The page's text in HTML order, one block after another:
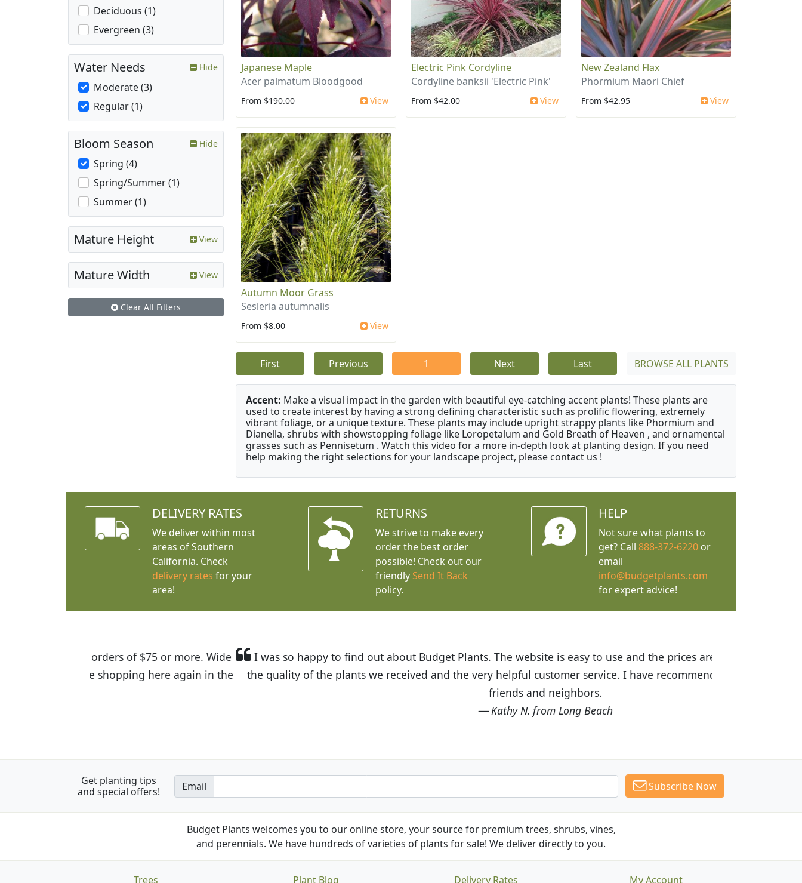
Japanese Maple
Acer palmatum Bloodgood
From $190.00 View
Electric Pink Cordyline
Cordyline banksii 'Electric Pink'
From $42.00 View
New Zealand Flax
Phormium Maori Chief
From $42.95 View
Autumn Moor Grass
Sesleria autumnalis
From $8.00 View
First Previous 1 Next Last BROWSE ALL PLANTS
Accent: Make a visual impact in the garden with beautiful eye-catching accent plants! These plants are
used to create interest by having a strong defining characteristic such as prolific flowering, extremely
vibrant foliage, or a unique texture. These plants may include upright strappy plants like Phormium and
Dianella, shrubs with showstopping foliage like Loropetalum and Gold Breath of Heaven , and ornamental
grasses such as Pennisetum . Watch this video for a more in-depth look at planting design. If you need
help making the right selections for your landscape project, please contact us !
Deciduous (1)
Evergreen (3)
Water Needs Hide
Moderate (3)
Regular (1)
Bloom Season Hide
Spring (4)
Spring/Summer (1)
Summer (1)
Mature Height View
Mature Width View
Clear All Filters
DELIVERY RATES
We deliver within most
areas of Southern
California. Check
delivery rates for your
area!
RETURNS
We strive to make every
order the best order
possible! Check out our
friendly Send It Back
policy.
HELP
Not sure what plants to
get? Call 888-372-6220or
email
info@budgetplants.com
for expert advice!
I was so happy to find out about Budget Plants. The website is easy to use and the prices are great! I was impressed with
the quality of the plants we received and the very helpful customer service. I have recommended Budget Plants to many
Get planting tips
and special offers!
Email Subscribe Now
Budget Plants welcomes you to our online store, your source for premium trees, shrubs, vines,
and perennials. We have hundreds of varieties of plants for sale! We deliver directly to you.
Trees Plant Blog Delivery Rates My Account